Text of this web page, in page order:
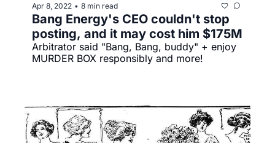
Apr 8, 2022 • 8 min read
Bang Energy's CEO couldn't stop
posting, and it may cost him $175M
Arbitrator said "Bang, Bang, buddy" + enjoy
MURDER BOX responsibly and more!